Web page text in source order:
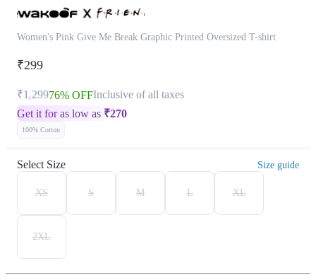
Women's Pink Give Me Break Graphic Printed Oversized T-shirt
₹299
₹1,29976% OFFInclusive of all taxes
Get it for as low as ₹270
100% Cotton
Select Size Size guide
XS S M L XL
2XL